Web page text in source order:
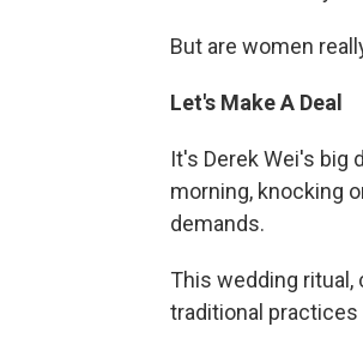
But are women
Let's Make A Deal
It's Derek Wei's big
morning, knocking
demands.
This wedding ritual,
traditional